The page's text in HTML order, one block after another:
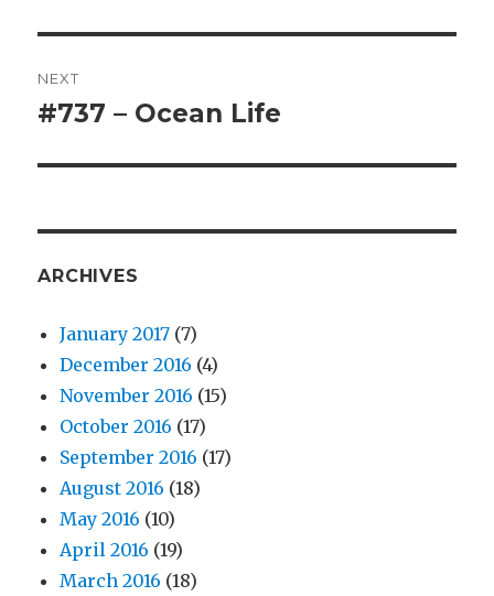
NEXT
Next
#737 – Ocean Life
ARCHIVES
January 2017 (7)
December 2016 (4)
November 2016 (15)
October 2016 (17)
September 2016 (17)
August 2016 (18)
May 2016 (10)
April 2016 (19)
March 2016 (18)